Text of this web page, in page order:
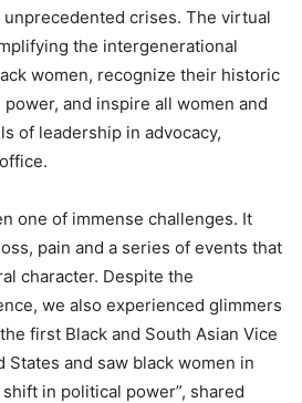
crises. The virtual
the intergenerational
women, recognize their historic
and inspire all women and
of leadership in advocacy,
one of immense challenges. It
pain and a series of events that
character. Despite the
we also experienced glimmers
first Black and South Asian Vice
and saw black women in
in political power”, shared